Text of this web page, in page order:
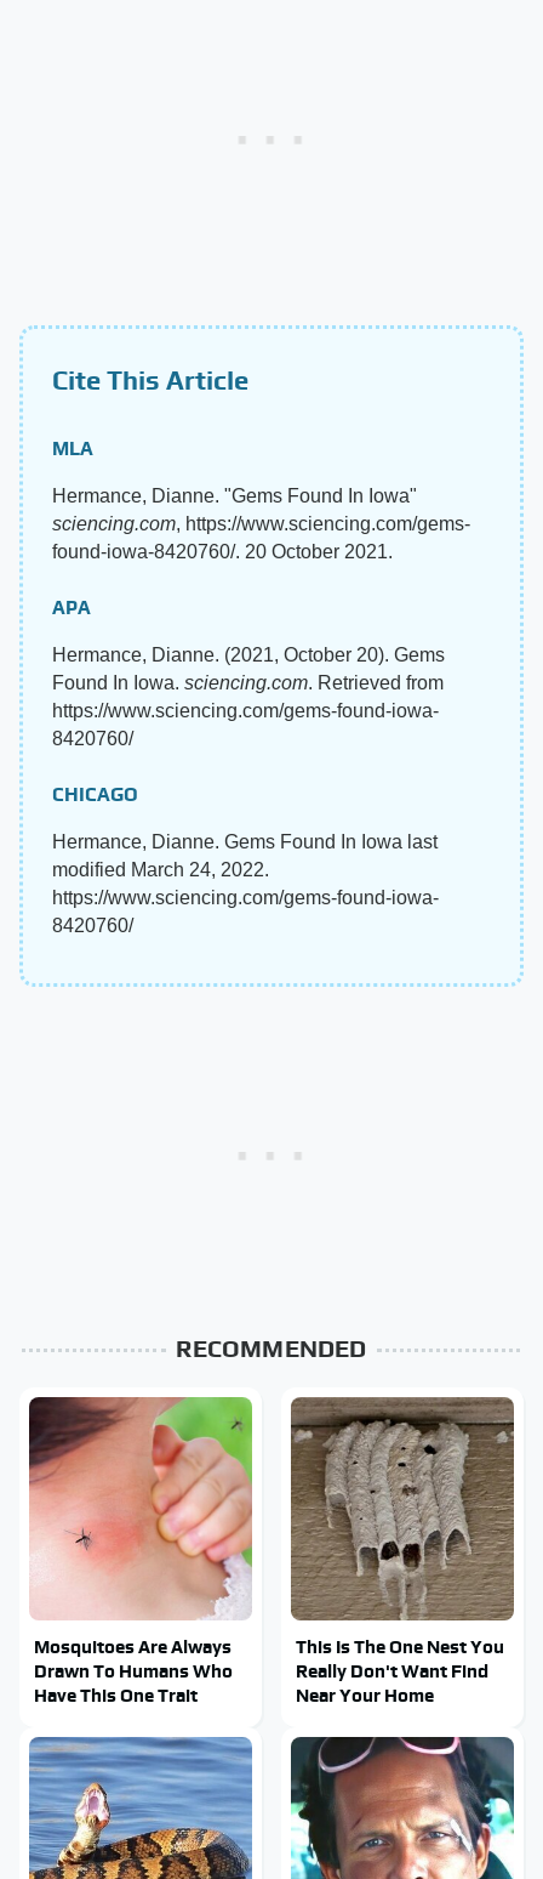
Cite This Article
MLA
Hermance, Dianne. "Gems Found In Iowa"
sciencing.com, https://www.sciencing.com/gems-
found-iowa-8420760/. 20 October 2021.
APA
Hermance, Dianne. (2021, October 20). Gems
Found In Iowa. sciencing.com. Retrieved from
https://www.sciencing.com/gems-found-iowa-
8420760/
CHICAGO
Hermance, Dianne. Gems Found In Iowa last
modified March 24, 2022.
https://www.sciencing.com/gems-found-iowa-
8420760/
RECOMMENDED
Mosquitoes Are Always
Drawn To Humans Who
Have This One Trait
This Is The One Nest You
Really Don't Want Find
Near Your Home